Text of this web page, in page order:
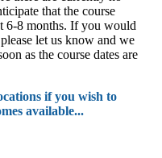
that the course
6-8 months. If you would
let us know and we
as the course dates are
if you wish to
available...